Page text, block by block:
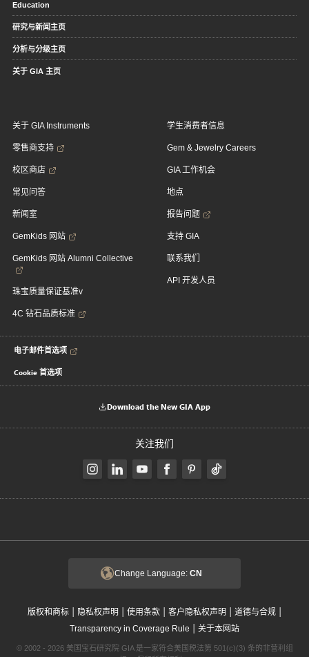
Education
研究与新闻主页
分析与分级主页
关于 GIA 主页
关于 GIA Instruments
零售商支持
校区商店
常见问答
新闻室
GemKids 网站
GemKids 网站 Alumni Collective
珠宝质量保证基准v
4C 钻石品质标准
学生消费者信息
Gem & Jewelry Careers
GIA 工作机会
地点
报告问题
支持 GIA
联系我们
API 开发人员
电子邮件首选项
Cookie 首选项
Download the New GIA App
关注我们
Change Language: CN
版权和商标 | 隐私权声明 | 使用条款 | 客户隐私权声明 | 道德与合规 |
Transparency in Coverage Rule | 关于本网站
© 2002 - 2026 美国宝石研究院 GIA 是一家符合美国税法第 501(c)(3) 条的非营利组